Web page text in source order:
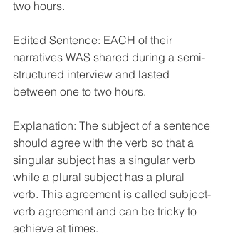
two hours.
Edited Sentence: EACH of their
narratives WAS shared during a semi-
structured interview and lasted
between one to two hours.
Explanation: The subject of a sentence
should agree with the verb so that a
singular subject has a singular verb
while a plural subject has a plural
verb. This agreement is called subject-
verb agreement and can be tricky to
achieve at times.